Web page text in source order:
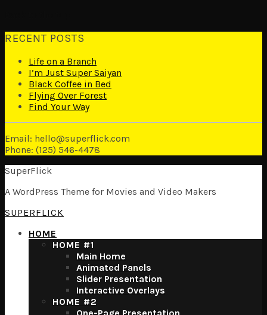
RECENT POSTS
Life on a Branch
I’m Just Super Saiyan
Black Coffee in Bed
Flying Over Forest
Find Your Way
Email: hello@superflick.com
Phone: (125) 546-4478
SuperFlick
A WordPress Theme for Movies and Video Makers
SUPERFLICK
HOME
HOME #1
Main Home
Animated Panels
Slider Presentation
Interactive Overlays
HOME #2